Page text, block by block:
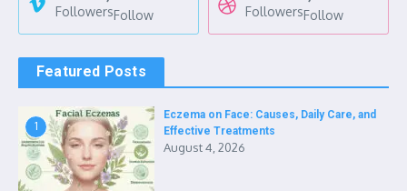
FollowersFollow FollowersFollow
Featured Posts
1
Eczema on Face: Causes, Daily Care, and
Effective Treatments
August 4, 2026